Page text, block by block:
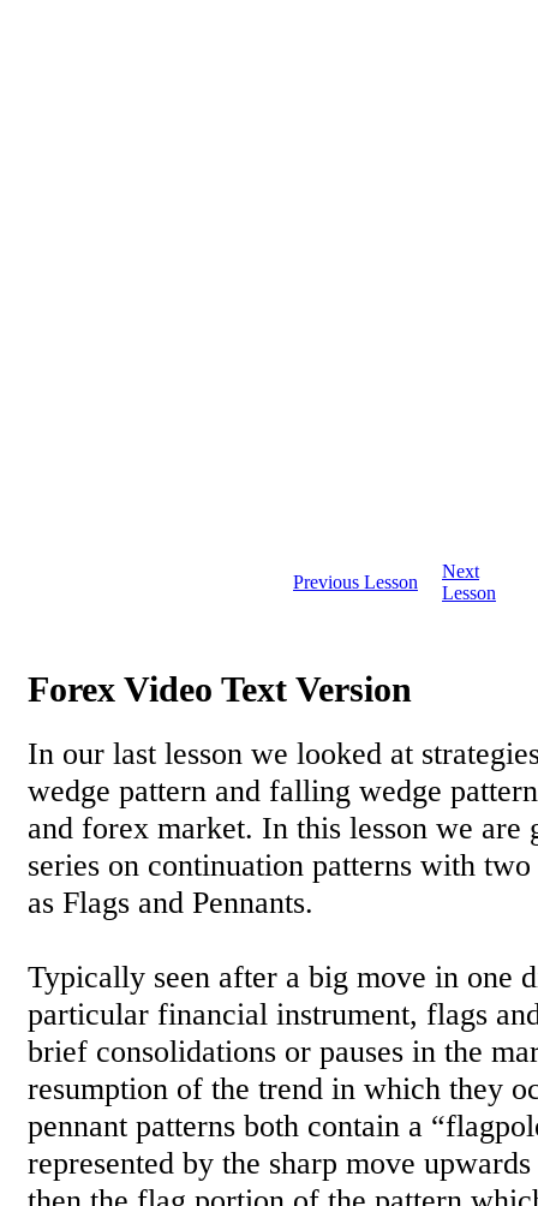
Previous Lesson
Next
Lesson
Forex Video Text Version
In our last lesson we looked at
wedge pattern and falling wedge
and forex market. In this lesson we are
series on continuation patterns with
as Flags and Pennants.
Typically seen after a big move in one
particular financial instrument, flags
brief consolidations or pauses in the
resumption of the trend in which they
pennant patterns both contain a
represented by the sharp move